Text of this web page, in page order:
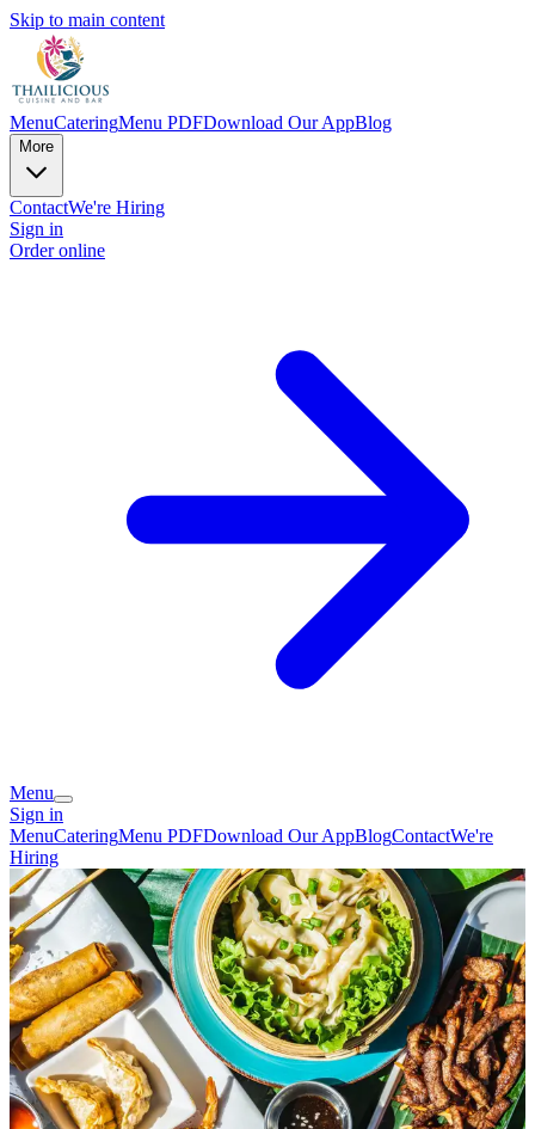
Skip to main content
MenuCateringMenu PDFDownload Our AppBlog
More
ContactWe're Hiring
Sign in
Order online
Menu
Sign in
MenuCateringMenu PDFDownload Our AppBlogContactWe're
Hiring